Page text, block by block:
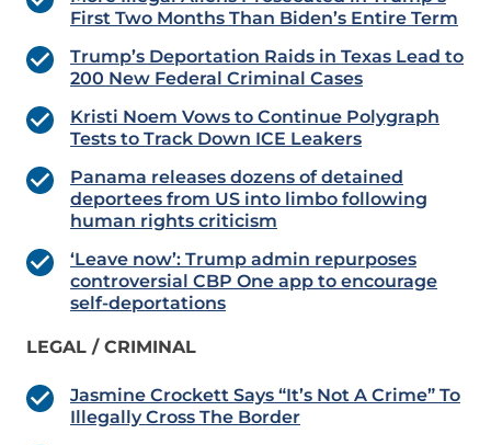
First Two Months Than Biden’s Entire Term
Trump’s Deportation Raids in Texas Lead to
200 New Federal Criminal Cases
Kristi Noem Vows to Continue Polygraph
Tests to Track Down ICE Leakers
Panama releases dozens of detained
deportees from US into limbo following
human rights criticism
‘Leave now’: Trump admin repurposes
controversial CBP One app to encourage
self-deportations
LEGAL / CRIMINAL
Jasmine Crockett Says “It’s Not A Crime” To
Illegally Cross The Border